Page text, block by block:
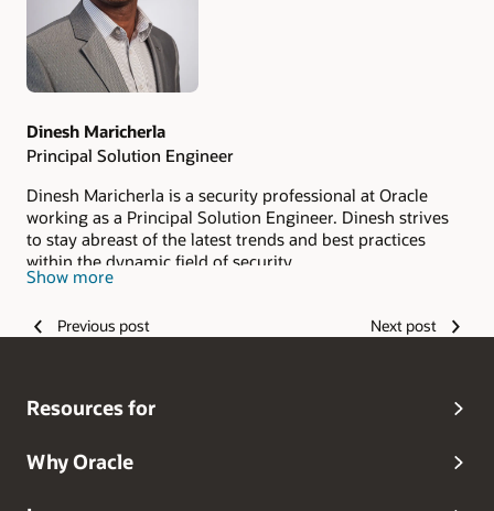
Dinesh Maricherla
Principal Solution Engineer
Dinesh Maricherla is a security professional at Oracle
working as a Principal Solution Engineer. Dinesh strives
to stay abreast of the latest trends and best practices
within the dynamic field of security.
Show more
Previous post Next post
Resources for
Why Oracle